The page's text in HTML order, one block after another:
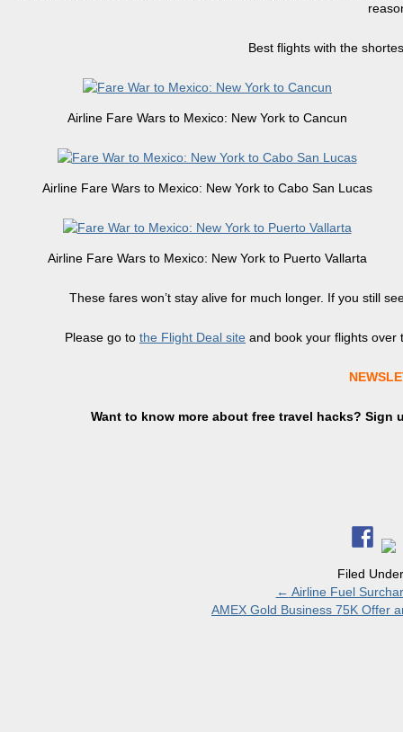
Best flights with the
Airline Fare Wars to Mexico: New York to Cancun
Airline Fare Wars to Mexico: New York to Cabo San Lucas
Airline Fare Wars to Mexico: New York to Puerto Vallarta
These fares won’t stay alive for much longer. If you still
Please go to the Flight Deal site and book your flights over
Want to know more about free travel hacks? Sign
Filed
← Airline Fuel
AMEX Gold Business 75K Offer